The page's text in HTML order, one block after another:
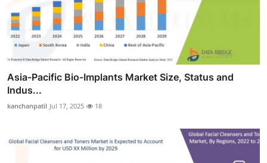
Asia-Pacific Bio-Implants Market Size, Status and
Indus...
kanchanpatil Jul 17, 2025 18